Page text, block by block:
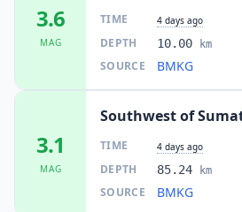
3.6
MAG
TIME 4 days ago
DEPTH 10.00 km
SOURCE BMKG
3.1
MAG
Southwest of
TIME 4 days ago
DEPTH 85.24 km
SOURCE BMKG